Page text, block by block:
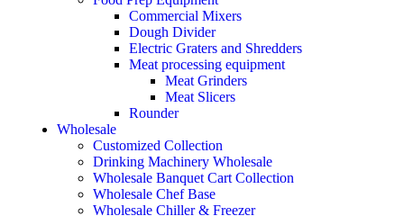
Commercial Mixers
Dough Divider
Electric Graters and Shredders
Meat processing equipment
Meat Grinders
Meat Slicers
Rounder
Wholesale
Customized Collection
Drinking Machinery Wholesale
Wholesale Banquet Cart Collection
Wholesale Chef Base
Wholesale Chiller & Freezer